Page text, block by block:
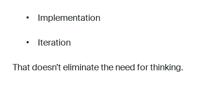
Implementation
Iteration
That doesn’t eliminate the need for thinking.